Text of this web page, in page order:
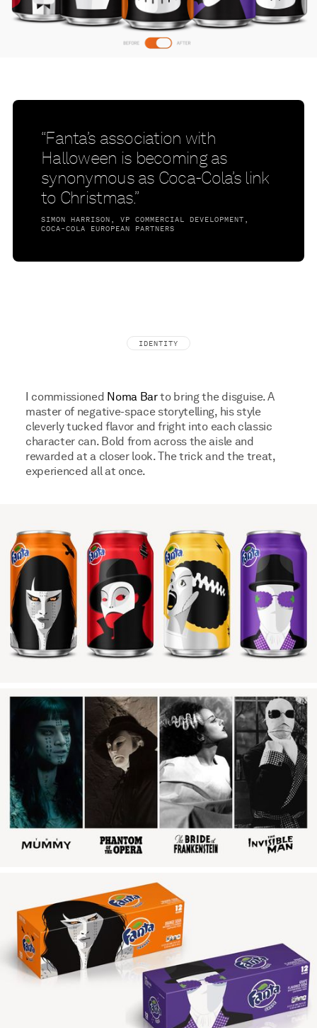
“Fanta’s association with
Halloween is becoming as
synonymous as Coca-Cola’s link
to Christmas.”
SIMON HARRISON, VP COMMERCIAL DEVELOPMENT,
COCA-COLA EUROPEAN PARTNERS
IDENTITY
I commissioned Noma Barto bring the disguise. A
master of negative-space storytelling, his style
cleverly tucked flavor and fright into each classic
character can. Bold from across the aisle and
rewarded at a closer look. The trick and the treat,
experienced all at once.